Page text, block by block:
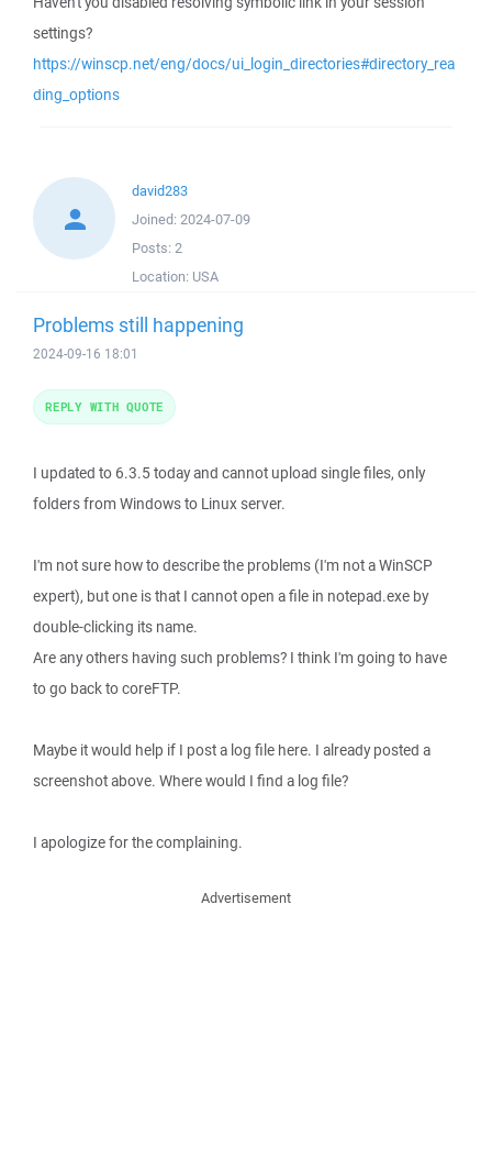
settings?
https://winscp.net/eng/docs/ui_login_directories#directory_rea
ding_options
david283
Joined: 2024-07-09
Posts: 2
Location: USA
Problems still happening
2024-09-16 18:01
I updated to 6.3.5 today and cannot upload single files, only
folders from Windows to Linux server.
I'm not sure how to describe the problems (I'm not a WinSCP
expert), but one is that I cannot open a file in notepad.exe by
double-clicking its name.
Are any others having such problems? I think I'm going to have
to go back to coreFTP.
Maybe it would help if I post a log file here. I already posted a
screenshot above. Where would I find a log file?
I apologize for the complaining.
REPLY WITH QUOTE
Advertisement